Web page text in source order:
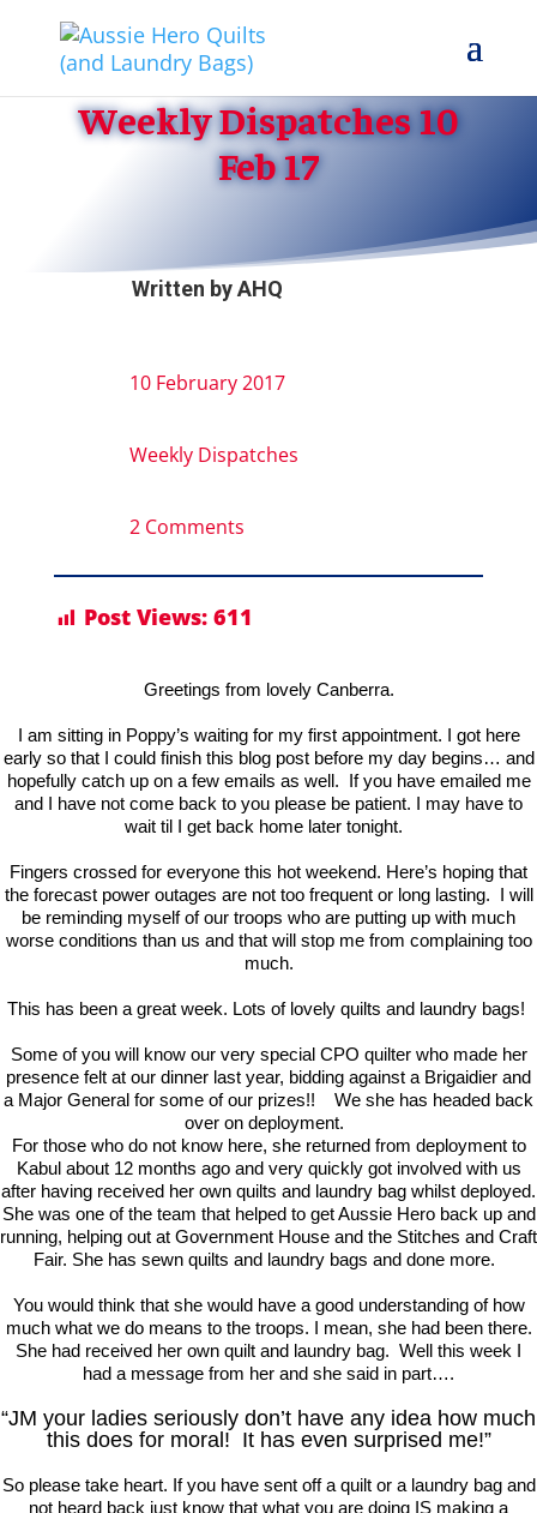
Weekly Dispatches 10
Feb 17
Written byAHQ
10 February 2017
Weekly Dispatches
2 Comments
Post Views: 611
Greetings from lovely Canberra.
I am sitting in Poppy’s waiting for my first appointment. I got here
early so that I could finish this blog post before my day begins… and
hopefully catch up on a few emails as well. If you have emailed me
and I have not come back to you please be patient. I may have to
wait til I get back home later tonight.
Fingers crossed for everyone this hot weekend. Here’s hoping that
the forecast power outages are not too frequent or long lasting. I will
be reminding myself of our troops who are putting up with much
worse conditions than us and that will stop me from complaining too
much.
This has been a great week. Lots of lovely quilts and laundry bags!
Some of you will know our very special CPO quilter who made her
presence felt at our dinner last year, bidding against a Brigaidier and
a Major General for some of our prizes!! We she has headed back
over on deployment.
For those who do not know here, she returned from deployment to
Kabul about 12 months ago and very quickly got involved with us
after having received her own quilts and laundry bag whilst deployed.
She was one of the team that helped to get Aussie Hero back up and
running, helping out at Government House and the Stitches and Craft
Fair. She has sewn quilts and laundry bags and done more.
You would think that she would have a good understanding of how
much what we do means to the troops. I mean, she had been there.
She had received her own quilt and laundry bag. Well this week I
had a message from her and she said in part….
“JM your ladies seriously don’t have any idea how much
this does for moral! It has even surprised me!”
So please take heart. If you have sent off a quilt or a laundry bag and
not heard back just know that what you are doing IS making a